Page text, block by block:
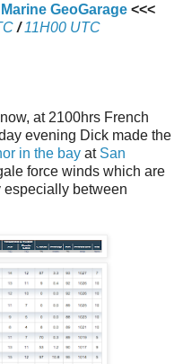
Marine GeoGarage<<<
/11H00 UTC
at 2100hrs French
evening Dick made the
in the bay at San
force winds which are
especially between